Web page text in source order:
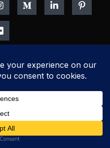
Tips. All rights reserved.